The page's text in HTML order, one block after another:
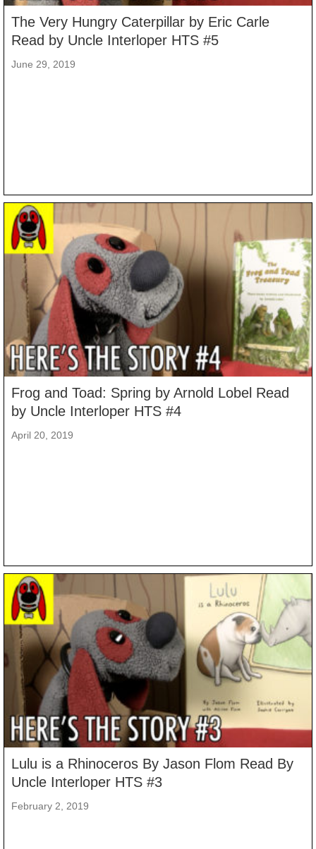
The Very Hungry Caterpillar by Eric Carle
Read by Uncle Interloper HTS #5
June 29, 2019
Frog and Toad: Spring by Arnold Lobel Read
by Uncle Interloper HTS #4
April 20, 2019
Lulu is a Rhinoceros By Jason Flom Read By
Uncle Interloper HTS #3
February 2, 2019